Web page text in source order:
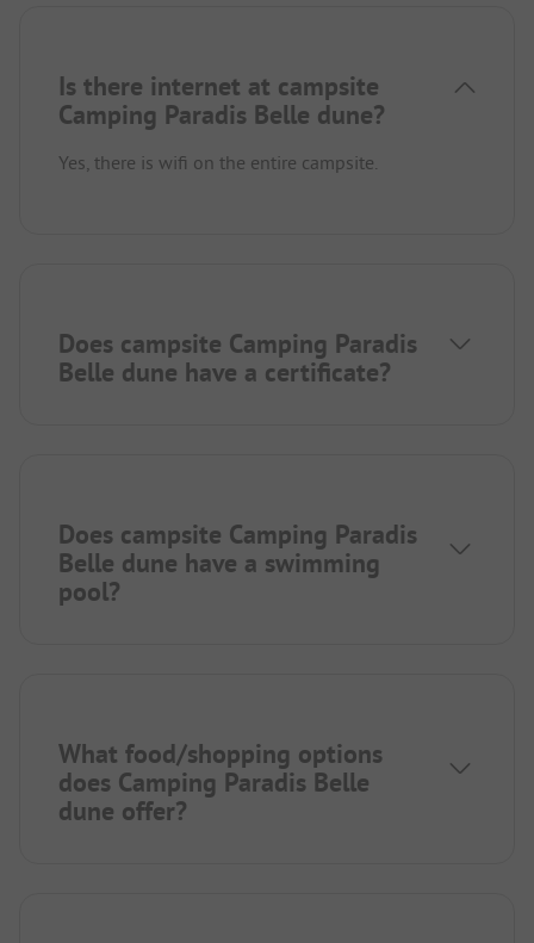
Is there internet at campsite
Camping Paradis Belle dune?
Yes, there is wifi on the entire campsite.
Does campsite Camping Paradis
Belle dune have a certificate?
Does campsite Camping Paradis
Belle dune have a swimming
pool?
What food/shopping options
does Camping Paradis Belle
dune offer?